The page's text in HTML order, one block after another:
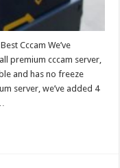
Cccam We’ve
premium cccam server,
and has no freeze
server, we’ve added 4